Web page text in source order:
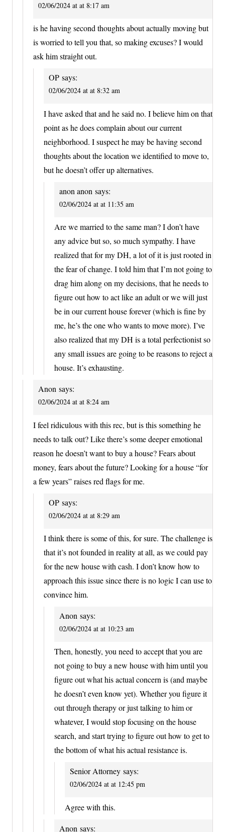
02/06/2024 at at 8:17 am
is he having second thoughts about actually moving but
is worried to tell you that, so making excuses? I would
ask him straight out.
OP says:
02/06/2024 at at 8:32 am
I have asked that and he said no. I believe him on that
point as he does complain about our current
neighborhood. I suspect he may be having second
thoughts about the location we identified to move to,
but he doesn’t offer up alternatives.
anon anon says:
02/06/2024 at at 11:35 am
Are we married to the same man? I don’t have
any advice but so, so much sympathy. I have
realized that for my DH, a lot of it is just rooted in
the fear of change. I told him that I’m not going to
drag him along on my decisions, that he needs to
figure out how to act like an adult or we will just
be in our current house forever (which is fine by
me, he’s the one who wants to move more). I’ve
also realized that my DH is a total perfectionist so
any small issues are going to be reasons to reject a
house. It’s exhausting.
Anon says:
02/06/2024 at at 8:24 am
I feel ridiculous with this rec, but is this something he
needs to talk out? Like there’s some deeper emotional
reason he doesn’t want to buy a house? Fears about
money, fears about the future? Looking for a house “for
a few years” raises red flags for me.
OP says:
02/06/2024 at at 8:29 am
I think there is some of this, for sure. The challenge is
that it’s not founded in reality at all, as we could pay
for the new house with cash. I don’t know how to
approach this issue since there is no logic I can use to
convince him.
Anon says:
02/06/2024 at at 10:23 am
Then, honestly, you need to accept that you are
not going to buy a new house with him until you
figure out what his actual concern is (and maybe
he doesn’t even know yet). Whether you figure it
out through therapy or just talking to him or
whatever, I would stop focusing on the house
search, and start trying to figure out how to get to
the bottom of what his actual resistance is.
Senior Attorney says:
02/06/2024 at at 12:45 pm
Agree with this.
Anon says: